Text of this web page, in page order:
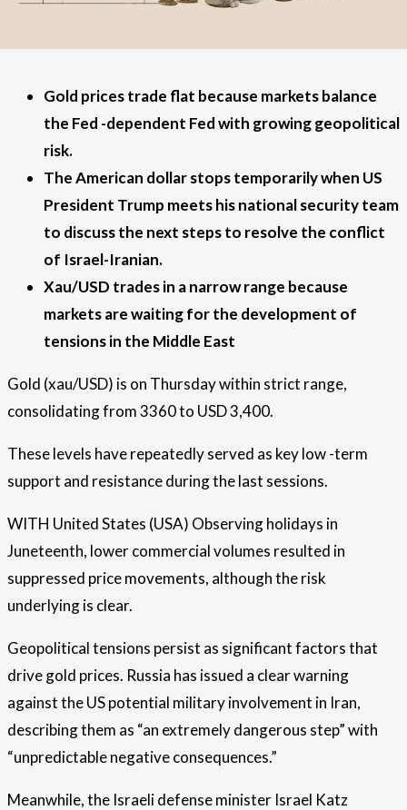
Gold prices trade flat because markets balance
the Fed -dependent Fed with growing geopolitical
risk.
The American dollar stops temporarily when US
President Trump meets his national security team
to discuss the next steps to resolve the conflict
of Israel-Iranian.
Xau/USD trades in a narrow range because
markets are waiting for the development of
tensions in the Middle East
Gold (xau/USD) is on Thursday within strict range,
consolidating from 3360 to USD 3,400.
These levels have repeatedly served as key low -term
support and resistance during the last sessions.
WITH United States (USA) Observing holidays in
Juneteenth, lower commercial volumes resulted in
suppressed price movements, although the risk
underlying is clear.
Geopolitical tensions persist as significant factors that
drive gold prices. Russia has issued a clear warning
against the US potential military involvement in Iran,
describing them as “an extremely dangerous step” with
“unpredictable negative consequences.”
Meanwhile, the Israeli defense minister Israel Katz